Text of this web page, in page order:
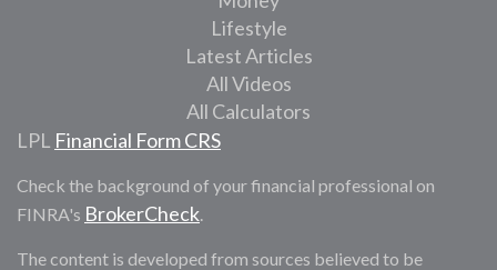
Lifestyle
Latest Articles
All Videos
All Calculators
LPL Financial Form CRS
Check the background of your financial professional on
FINRA's BrokerCheck.
The content is developed from sources believed to be